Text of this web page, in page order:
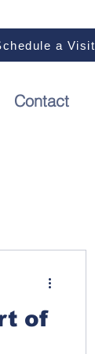
a Visit
Contact
of